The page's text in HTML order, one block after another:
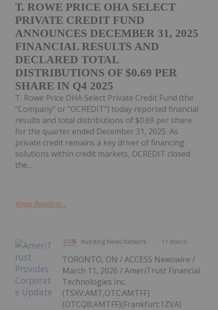
T. ROWE PRICE OHA SELECT
PRIVATE CREDIT FUND
ANNOUNCES DECEMBER 31, 2025
FINANCIAL RESULTS AND
DECLARED TOTAL
DISTRIBUTIONS OF $0.69 PER
SHARE IN Q4 2025
T. Rowe Price OHA Select Private Credit Fund (the
"Company" or "OCREDIT") today reported financial
results and total distributions of $0.69 per share
for the quarter ended December 31, 2025. As
private credit remains a key driver of financing
solutions within credit markets, OCREDIT closed
the...
Keep Reading...
Investing News Network 11 March
TORONTO, ON / ACCESS Newswire /
March 11, 2026 / AmeriTrust Financial
Technologies Inc.
(TSXV:AMT,OTC:AMTFF)
(OTCQB:AMTFF)(Frankfurt:1ZVA)